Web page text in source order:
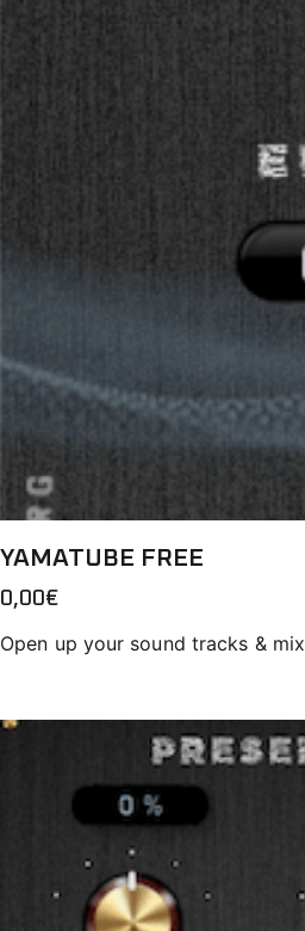
YAMATUBE FREE
0,00€
Open up your sound tracks & mix